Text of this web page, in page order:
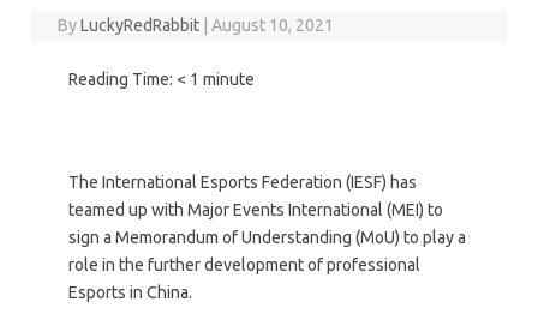
ByLuckyRedRabbit August 10, 2021
Reading Time: < 1 minute
The International Esports Federation (IESF) has
teamed up with Major Events International (MEI) to
sign a Memorandum of Understanding (MoU) to play a
role in the further development of professional
Esports in China.